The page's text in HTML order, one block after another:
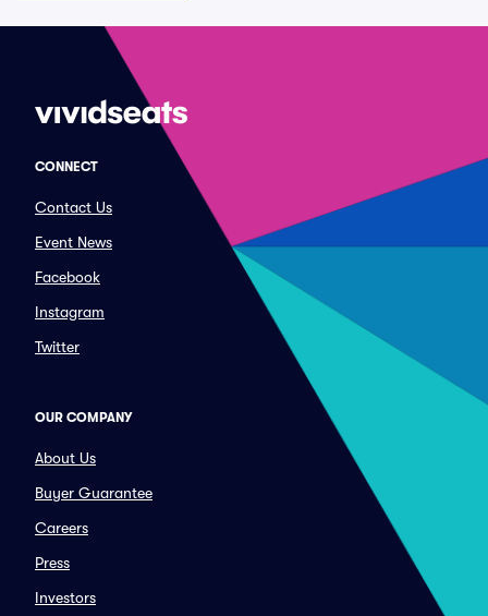
CONNECT
Contact Us
Event News
Facebook
Instagram
Twitter
OUR COMPANY
About Us
Buyer Guarantee
Careers
Press
Investors